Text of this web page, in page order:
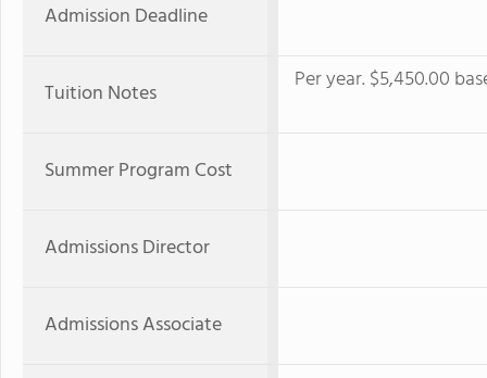
Admission Deadline
Tuition Notes Per year. $5,450.00
Summer Program Cost
Admissions Director
Admissions Associate